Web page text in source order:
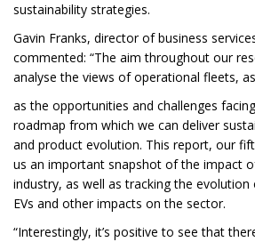
sustainability strategies.
Gavin Franks, director of business
commented: “The aim throughout our
analyse the views of operational fleets,
as the opportunities and challenges
roadmap from which we can deliver
and product evolution. This report, our
us an important snapshot of the impact
industry, as well as tracking the
EVs and other impacts on the sector.
“Interestingly, it’s positive to see that